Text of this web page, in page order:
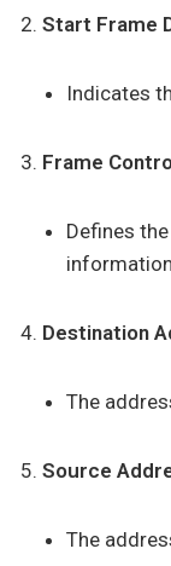
Start Frame
Indicates
Frame
Defines
Destination
The
Source
The